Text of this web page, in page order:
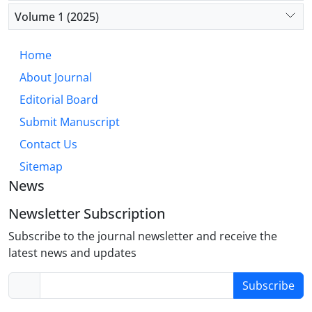
Volume 1 (2025)
Home
About Journal
Editorial Board
Submit Manuscript
Contact Us
Sitemap
News
Newsletter Subscription
Subscribe to the journal newsletter and receive the
latest news and updates
Subscribe